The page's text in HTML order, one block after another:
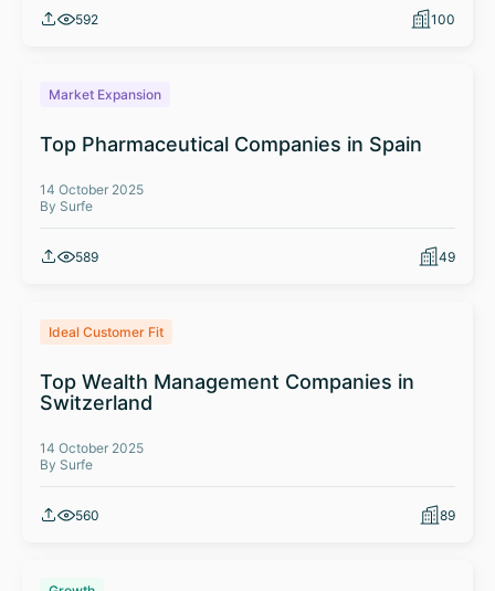
592 100
Market Expansion
Top Pharmaceutical Companies in Spain
14 October 2025
By Surfe
589 49
Ideal Customer Fit
Top Wealth Management Companies in
Switzerland
14 October 2025
By Surfe
560 89